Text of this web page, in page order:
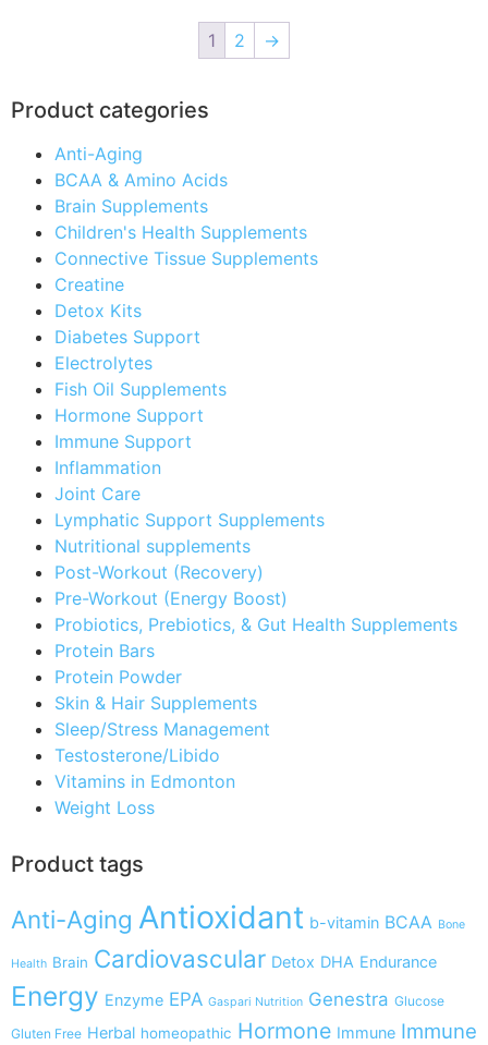
Product categories
Anti-Aging
BCAA & Amino Acids
Brain Supplements
Children's Health Supplements
Connective Tissue Supplements
Creatine
Detox Kits
Diabetes Support
Electrolytes
Fish Oil Supplements
Hormone Support
Immune Support
Inflammation
Joint Care
Lymphatic Support Supplements
Nutritional supplements
Post-Workout (Recovery)
Pre-Workout (Energy Boost)
Probiotics, Prebiotics, & Gut Health Supplements
Protein Bars
Protein Powder
Skin & Hair Supplements
Sleep/Stress Management
Testosterone/Libido
Vitamins in Edmonton
Weight Loss
Product tags
Anti-Aging Antioxidant b-vitamin BCAA Bone
Health Brain Cardiovascular Detox DHA Endurance
Energy Enzyme EPA Gaspari Nutrition Genestra Glucose
Gluten Free Herbal homeopathic Hormone Immune Immune
1 2 →